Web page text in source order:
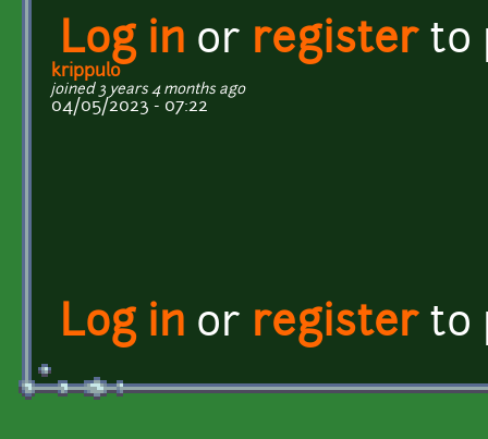
Log in or registerto
krippulo
joined 3 years 4 months ago
04/05/2023 - 07:22
Log in or registerto